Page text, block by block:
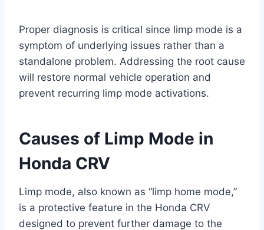
Proper diagnosis is critical since limp mode is a
symptom of underlying issues rather than a
standalone problem. Addressing the root cause
will restore normal vehicle operation and
prevent recurring limp mode activations.
Causes of Limp Mode in
Honda CRV
Limp mode, also known as “limp home mode,”
is a protective feature in the Honda CRV
designed to prevent further damage to the